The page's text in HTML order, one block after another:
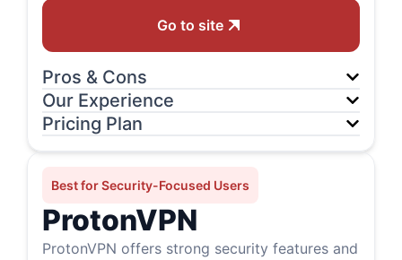
Go to site
Pros & Cons
Our Experience
Pricing Plan
Best for Security-Focused Users
ProtonVPN
ProtonVPN offers strong security features and